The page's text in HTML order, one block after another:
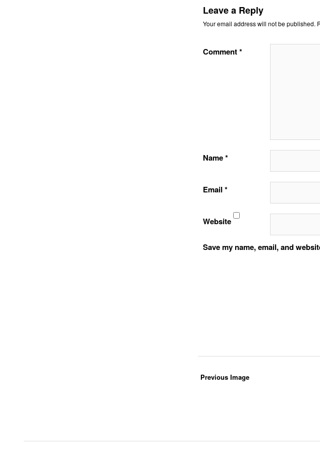
Leave a Reply
Your email address will not be published.
Comment*
Name*
Email *
Website
Save my name, email, and
Previous Image